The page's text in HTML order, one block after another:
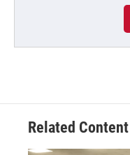
Related Content